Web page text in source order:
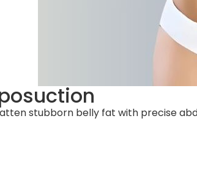
stubborn belly fat with precise